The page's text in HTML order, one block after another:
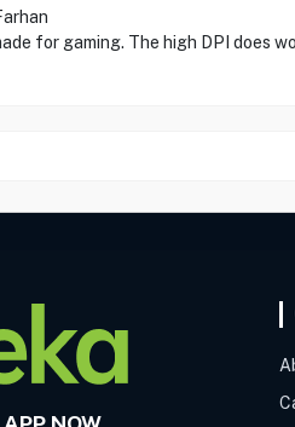
for gaming. The high DPI does